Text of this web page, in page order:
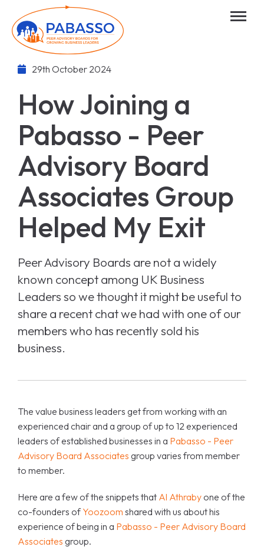
29th October 2024
How Joining a
Pabasso - Peer
Advisory Board
Associates Group
Helped My Exit
Peer Advisory Boards are not a widely
known concept among UK Business
Leaders so we thought it might be useful to
share a recent chat we had with one of our
members who has recently sold his
business.
The value business leaders get from working with an
experienced chair and a group of up to 12 experienced
leaders of established businesses in a Pabasso - Peer
Advisory Board Associates group varies from member
to member.
Here are a few of the snippets that Al Athraby one of the
co-founders of Yoozoom shared with us about his
experience of being in a Pabasso - Peer Advisory Board
Associates group.